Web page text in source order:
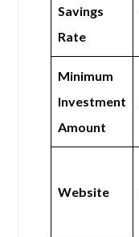
Savings
Rate
Minimum
Investment
Amount
Website